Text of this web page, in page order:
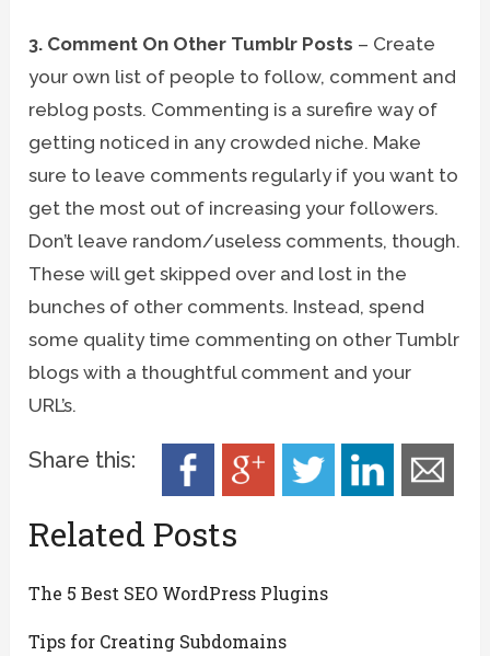
3. Comment On Other Tumblr Posts – Create
your own list of people to follow, comment and
reblog posts. Commenting is a surefire way of
getting noticed in any crowded niche. Make
sure to leave comments regularly if you want to
get the most out of increasing your followers.
Don’t leave random/useless comments, though.
These will get skipped over and lost in the
bunches of other comments. Instead, spend
some quality time commenting on other Tumblr
blogs with a thoughtful comment and your
URL’s.
Share this:
Related Posts
The 5 Best SEO WordPress Plugins
Tips for Creating Subdomains